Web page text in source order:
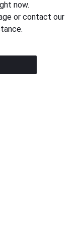
now.
or contact our